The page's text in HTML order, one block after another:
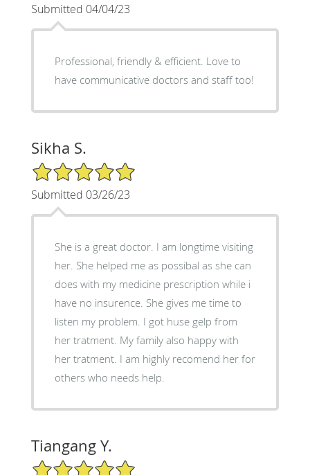
Submitted 04/04/23
Professional, friendly & efficient. Love to
have communicative doctors and staff too!
Sikha S.
5/5 Star Rating
Submitted 03/26/23
She is a great doctor. I am longtime visiting
her. She helped me as possibal as she can
does with my medicine prescription while i
have no insurence. She gives me time to
listen my problem. I got huse gelp from
her tratment. My family also happy with
her tratment. I am highly recomend her for
others who needs help.
Tiangang Y.
5/5 Star Rating